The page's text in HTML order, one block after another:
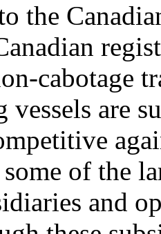
the
cabotage
vessels are
of the
and